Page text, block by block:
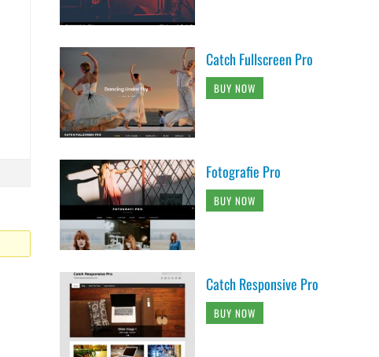
Catch Fullscreen Pro
BUY NOW
Fotografie Pro
BUY NOW
Catch Responsive Pro
BUY NOW